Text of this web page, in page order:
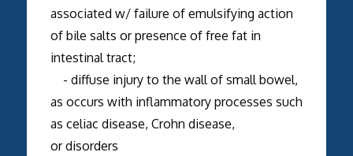
associated w/ failure of emulsifying action
of bile salts or presence of free fat in
intestinal tract;
- diffuse injury to the wall of small bowel,
as occurs with inflammatory processes such
as celiac disease, Crohn disease,
or disorders